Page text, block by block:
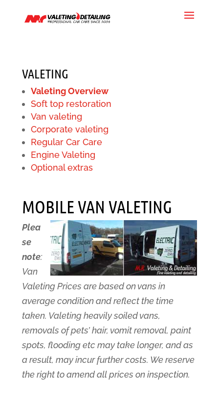
VALETING
Valeting Overview
Soft top restoration
Van valeting
Corporate valeting
Regular Car Care
Engine Valeting
Optional extras
MOBILE VAN VALETING
Plea
se
note:
Van
Valeting Prices are based on vans in
average condition and reflect the time
taken. Valeting heavily soiled vans,
removals of pets’ hair, vomit removal, paint
spots, flooding etc may take longer, and as
a result, may incur further costs. We reserve
the right to amend all prices on inspection.